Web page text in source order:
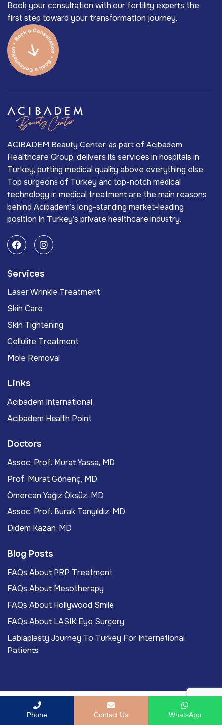
Book your consultation with our fertility experts the
first step toward your transformation journey.
ACIBADEM Beauty Center, as part of Acıbadem
Healthcare Group, delivers its services in hospitals in
Turkey, putting medical quality above everything else.
Top surgeons of Turkey and top-notch medical
technology in medical treatment are the main reasons
behind Acıbadem’s long-standing market-leading
position in Turkey’s private healthcare industry.
Services
Laser Wrinkle Treatment
Skin Care
Skin Tightening
Cellulite Treatment
Mole Removal
Links
Acıbadem International
Acıbadem Health Point
Doctors
Assoc. Prof. Murat Yassa, MD
Prof. Murat Gönenç, MD
Ömercan Yağız Öksüz, MD
Assoc. Prof. Burak Tanyıldız, MD
Didem Kazan, MD
Blog Posts
FAQs About PRP Treatment
FAQs About Mesotherapy
FAQs About Hollywood Smile
FAQs About LASIK Eye Surgery
Labiaplasty Journey To Turkey For International
Patients
Copyright ACIBADEM Beauty Center
. All rights
reserved.
Phone Contact Us WhatsApp